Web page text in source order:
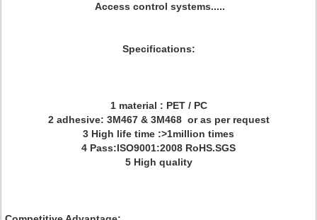
Access control systems.....
Specifications:
1 material : PET / PC
2 adhesive: 3M467 & 3M468 or as per request
3 High life time :>1million times
4 Pass:ISO9001:2008 RoHS.SGS
5 High quality